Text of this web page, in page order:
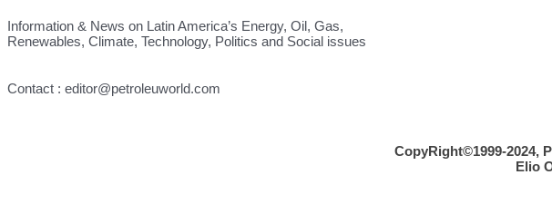
Information & News on Latin America’s Energy, Oil, Gas,
Renewables, Climate, Technology, Politics and Social issues
Contact : editor@petroleuworld.com
CopyRight©1999-2024,
Elio